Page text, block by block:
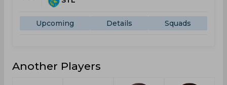
Upcoming Details Squads
Another Players